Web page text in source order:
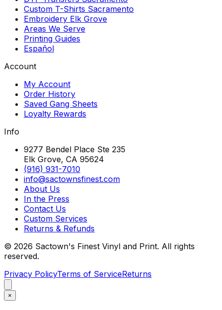
Custom T-Shirts Sacramento
Embroidery Elk Grove
Areas We Serve
Printing Guides
Español
Account
My Account
Order History
Saved Gang Sheets
Loyalty Rewards
Info
9277 Bendel Place Ste 235
Elk Grove, CA 95624
(916) 931-7010
info@sactownsfinest.com
About Us
In the Press
Contact Us
Custom Services
Returns & Refunds
© 2026 Sactown's Finest Vinyl and Print. All rights
reserved.
Privacy PolicyTerms of ServiceReturns
×